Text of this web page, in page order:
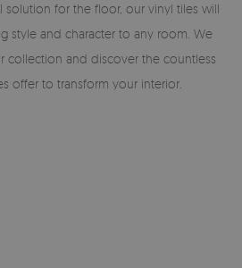
solution for the floor, our vinyl tiles will
style and character to any room. We
collection and discover the countless
offer to transform your interior.